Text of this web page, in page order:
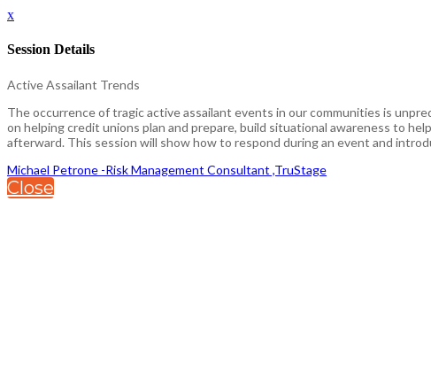
x
Session Details
Active Assailant Trends
The occurrence of tragic active assailant events in our communities is
on helping credit unions plan and prepare, build situational awareness to
afterward. This session will show how to respond during an event and
Michael Petrone -Risk Management Consultant ,TruStage
Close